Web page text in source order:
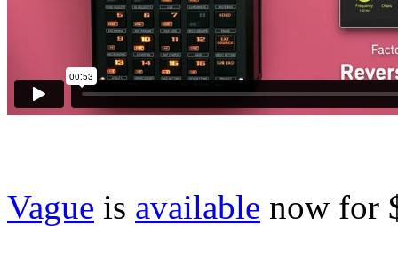
Vague is available now for